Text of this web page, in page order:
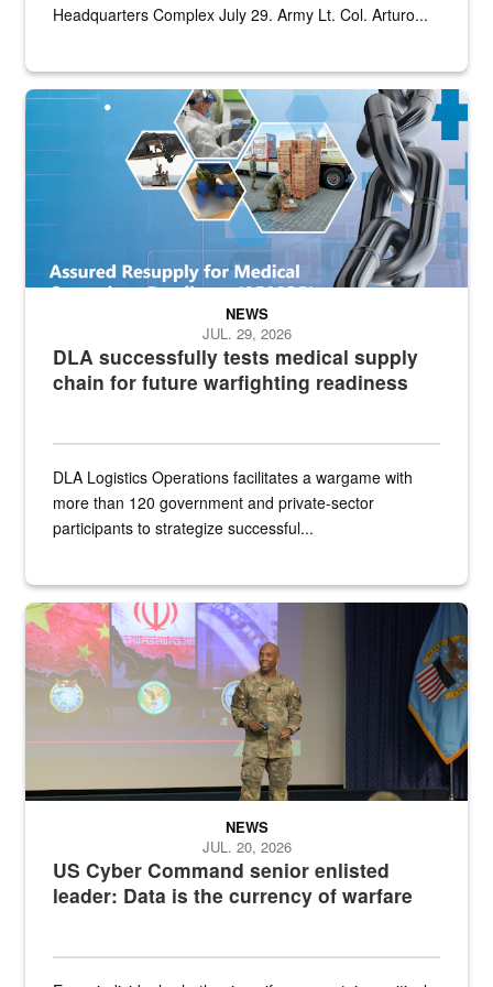
Headquarters Complex July 29. Army Lt. Col. Arturo...
Graphic depicting aspects of the medical industrial base and
DLA successfully tests medical supply
chain for future warfighting readiness
NEWS
JUL. 29, 2026
DLA Logistics Operations facilitates a wargame with
more than 120 government and private-sector
participants to strategize successful...
Air Force Chief Master Sgt. Kenneth Bruce speaks onstage with
US Cyber Command senior enlisted
leader: Data is the currency of warfare
NEWS
JUL. 20, 2026